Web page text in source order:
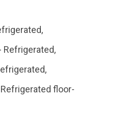
Refrigerated,
floor-